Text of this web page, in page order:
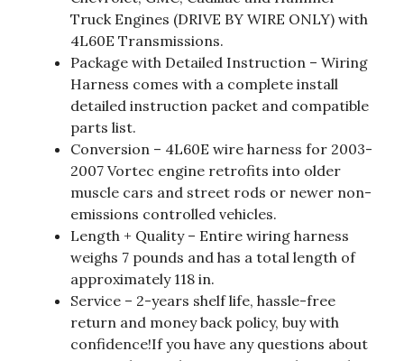
Truck Engines (DRIVE BY WIRE ONLY) with
4L60E Transmissions.
Package with Detailed Instruction – Wiring
Harness comes with a complete install
detailed instruction packet and compatible
parts list.
Conversion – 4L60E wire harness for 2003-
2007 Vortec engine retrofits into older
muscle cars and street rods or newer non-
emissions controlled vehicles.
Length + Quality – Entire wiring harness
weighs 7 pounds and has a total length of
approximately 118 in.
Service – 2-years shelf life, hassle-free
return and money back policy, buy with
confidence!If you have any questions about